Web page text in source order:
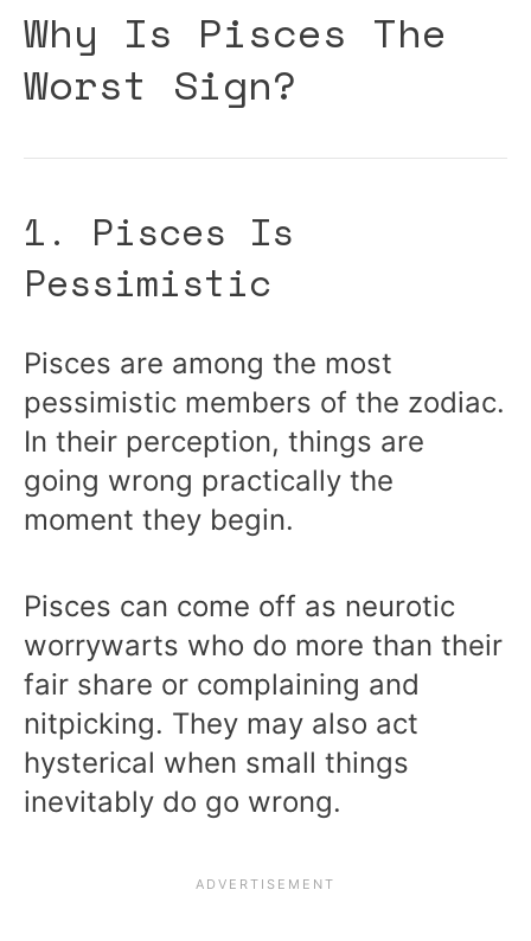
Why Is Pisces The
Worst Sign?
1. Pisces Is
Pessimistic
Pisces are among the most
pessimistic members of the zodiac.
In their perception, things are
going wrong practically the
moment they begin.
Pisces can come off as neurotic
worrywarts who do more than their
fair share or complaining and
nitpicking. They may also act
hysterical when small things
inevitably do go wrong.